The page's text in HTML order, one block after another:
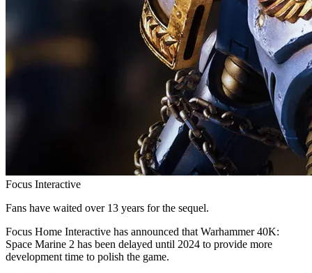
Focus Interactive
Fans have waited over 13 years for the sequel.
Focus Home Interactive has announced that Warhammer 40K:
Space Marine 2 has been delayed until 2024 to provide more
development time to polish the game.